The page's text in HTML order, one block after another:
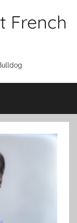
French